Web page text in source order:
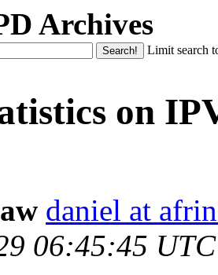
Archives
Limit search
on
daniel at
06:45:45